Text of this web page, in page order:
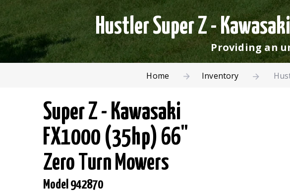
Hustler Super Z -
Providing an
Home Inventory
Super Z - Kawasaki
FX1000 (35hp) 66"
Zero Turn Mowers
Model 942870